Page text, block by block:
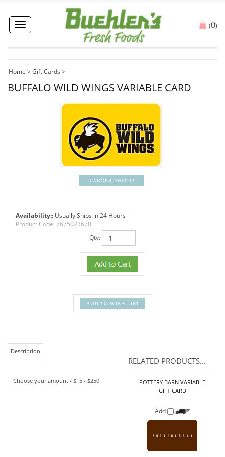
Toggle
navigation
(0)
Home > Gift Cards >
BUFFALO WILD WINGS VARIABLE CARD
Availability:: Usually Ships in 24 Hours
Product Code: 7675023670
Qty:
RELATED PRODUCTS...
Add
APPLEBEE'S VARIABLE CARD